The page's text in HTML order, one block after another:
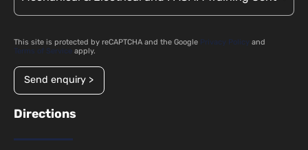
This site is protected by reCAPTCHA and the Google Privacy Policy and
Terms of Service apply.
Send enquiry >
Directions